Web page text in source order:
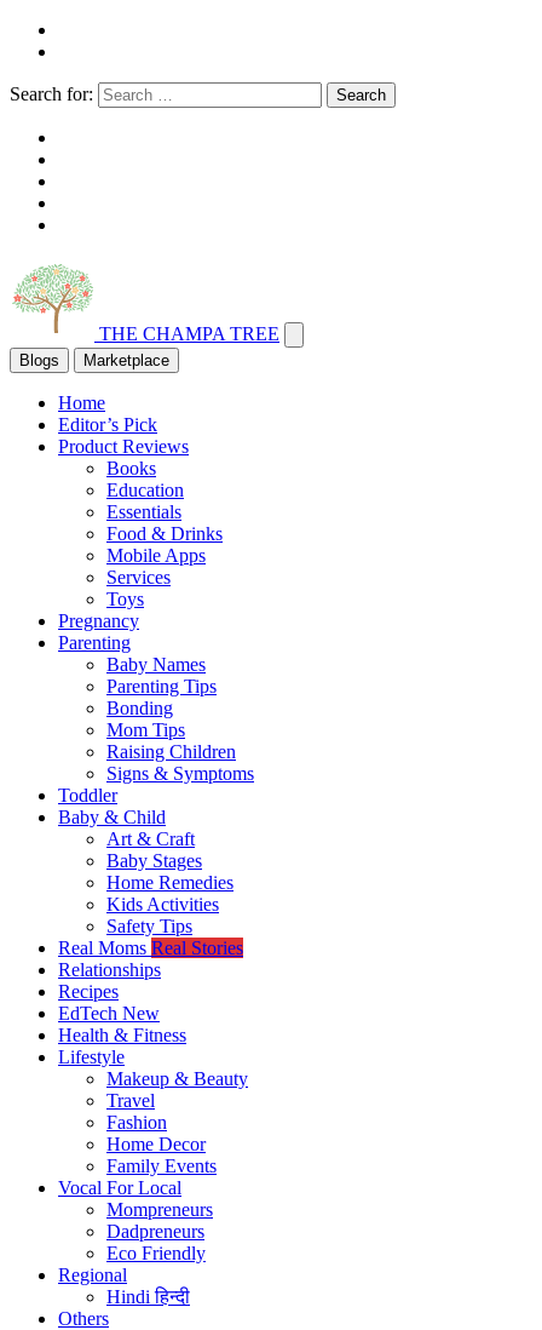
Search for: Search
THE CHAMPA TREE
Blogs Marketplace
Home
Editor’s Pick
Product Reviews
Books
Education
Essentials
Food & Drinks
Mobile Apps
Services
Toys
Pregnancy
Parenting
Baby Names
Parenting Tips
Bonding
Mom Tips
Raising Children
Signs & Symptoms
Toddler
Baby & Child
Art & Craft
Baby Stages
Home Remedies
Kids Activities
Safety Tips
Real Moms Real Stories
Relationships
Recipes
EdTech New
Health & Fitness
Lifestyle
Makeup & Beauty
Travel
Fashion
Home Decor
Family Events
Vocal For Local
Mompreneurs
Dadpreneurs
Eco Friendly
Regional
Hindiहिन्दी
Others